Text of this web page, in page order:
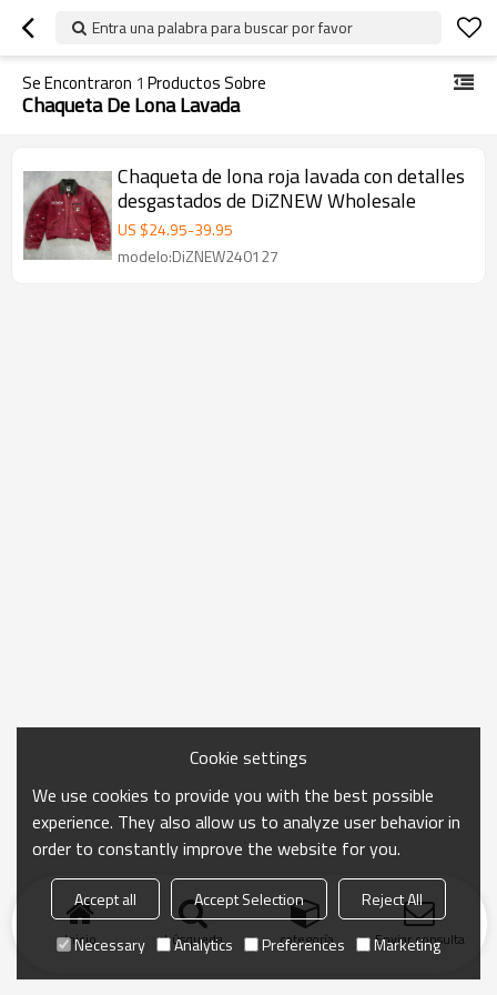
Entra una palabra para buscar por favor
Se Encontraron 1 Productos Sobre
Chaqueta De Lona Lavada
Chaqueta de lona roja lavada con detalles
desgastados de DiZNEW Wholesale
US $24.95-39.95
modelo:DiZNEW240127
Inicio búsqueda categoría Enviar consulta
Cookie settings
We use cookies to provide you with the best possible
experience. They also allow us to analyze user behavior in
order to constantly improve the website for you.
Accept all Accept Selection
Reject All
Necessary
Analytics Preferences Marketing